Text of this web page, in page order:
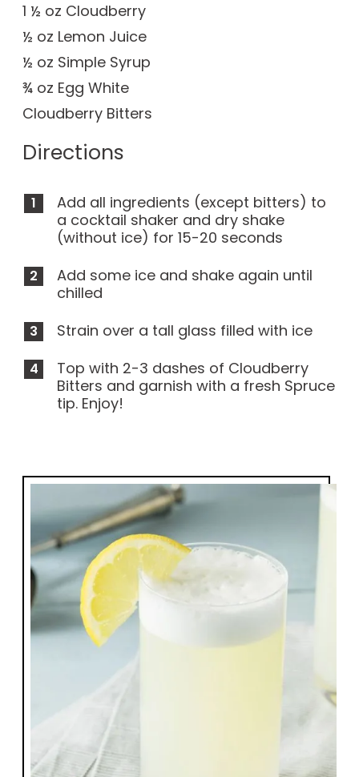
1 ½ oz Cloudberry
½ oz Lemon Juice
½ oz Simple Syrup
¾ oz Egg White
Cloudberry Bitters
Directions
Add all ingredients (except bitters) to
a cocktail shaker and dry shake
(without ice) for 15-20 seconds
Add some ice and shake again until
chilled
Strain over a tall glass filled with ice
Top with 2-3 dashes of Cloudberry
Bitters and garnish with a fresh Spruce
tip. Enjoy!